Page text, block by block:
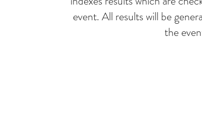
event. All results will be
the